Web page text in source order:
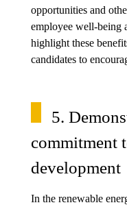
opportunities and
employee well-being
highlight these
candidates to
5.
commitment
development
In the renewable